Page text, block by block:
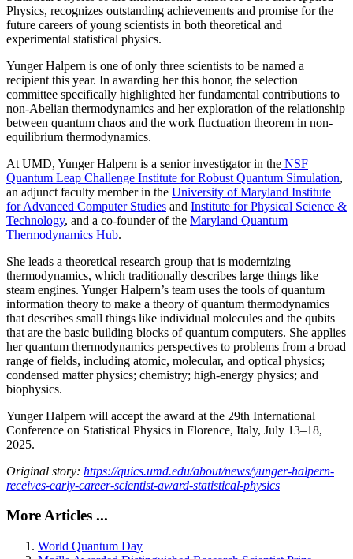
Physics, recognizes outstanding achievements and promise for the
future careers of young scientists in both theoretical and
experimental statistical physics.
Yunger Halpern is one of only three scientists to be named a
recipient this year. In awarding her this honor, the selection
committee specifically highlighted her fundamental contributions to
non-Abelian thermodynamics and her exploration of the relationship
between quantum chaos and the work fluctuation theorem in non-
equilibrium thermodynamics.
At UMD, Yunger Halpern is a senior investigator in the NSF
Quantum Leap Challenge Institute for Robust Quantum Simulation,
an adjunct faculty member in the University of Maryland Institute
for Advanced Computer Studies and Institute for Physical Science &
Technology, and a co-founder of the Maryland Quantum
Thermodynamics Hub.
She leads a theoretical research group that is modernizing
thermodynamics, which traditionally describes large things like
steam engines. Yunger Halpern’s team uses the tools of quantum
information theory to make a theory of quantum thermodynamics
that describes small things like individual molecules and the qubits
that are the basic building blocks of quantum computers. She applies
her quantum thermodynamics perspectives to problems from a broad
range of fields, including atomic, molecular, and optical physics;
condensed matter physics; chemistry; high-energy physics; and
biophysics.
Yunger Halpern will accept the award at the 29th International
Conference on Statistical Physics in Florence, Italy, July 13–18,
2025.
Original story: https://quics.umd.edu/about/news/yunger-halpern-
receives-early-career-scientist-award-statistical-physics
More Articles ...
World Quantum Day